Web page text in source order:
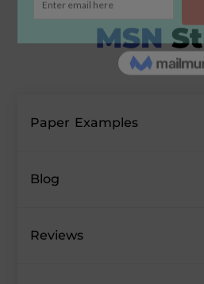
Paper Examples
Blog
Reviews